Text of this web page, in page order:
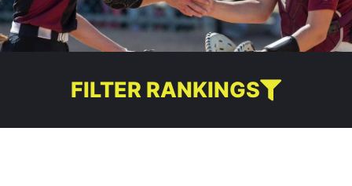
FILTER RANKINGS